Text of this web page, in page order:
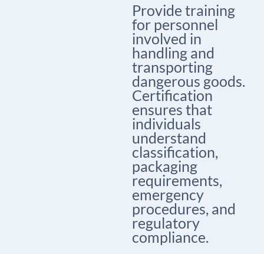
Provide training
for personnel
involved in
handling and
transporting
dangerous goods.
Certification
ensures that
individuals
understand
classification,
packaging
requirements,
emergency
procedures, and
regulatory
compliance.